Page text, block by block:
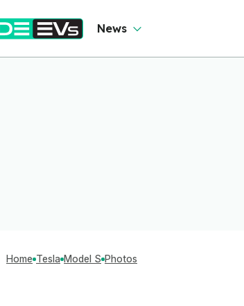
News
Home Tesla Model S Photos